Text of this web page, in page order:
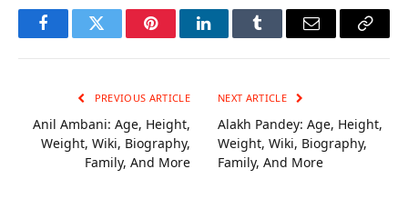
FacebookTwitter PinterestLinkedInTumblr Email
Copy
PREVIOUS ARTICLE
Anil Ambani: Age, Height,
Weight, Wiki, Biography,
Family, And More
NEXT ARTICLE
Alakh Pandey: Age, Height,
Weight, Wiki, Biography,
Family, And More